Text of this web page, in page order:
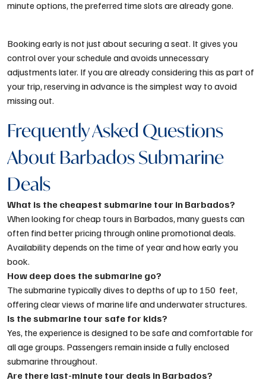
minute options, the preferred time slots are already gone.
Booking early is not just about securing a seat. It gives you
control over your schedule and avoids unnecessary
adjustments later. If you are already considering this as part of
your trip, reserving in advance is the simplest way to avoid
missing out.
Frequently Asked Questions
About Barbados Submarine
Deals
What is the cheapest submarine tour in Barbados?
When looking for cheap tours in Barbados, many guests can
often find better pricing through online promotional deals.
Availability depends on the time of year and how early you
book.
How deep does the submarine go?
The submarine typically dives to depths of up to 150 feet,
offering clear views of marine life and underwater structures.
Is the submarine tour safe for kids?
Yes, the experience is designed to be safe and comfortable for
all age groups. Passengers remain inside a fully enclosed
submarine throughout.
Are there last-minute tour deals in Barbados?